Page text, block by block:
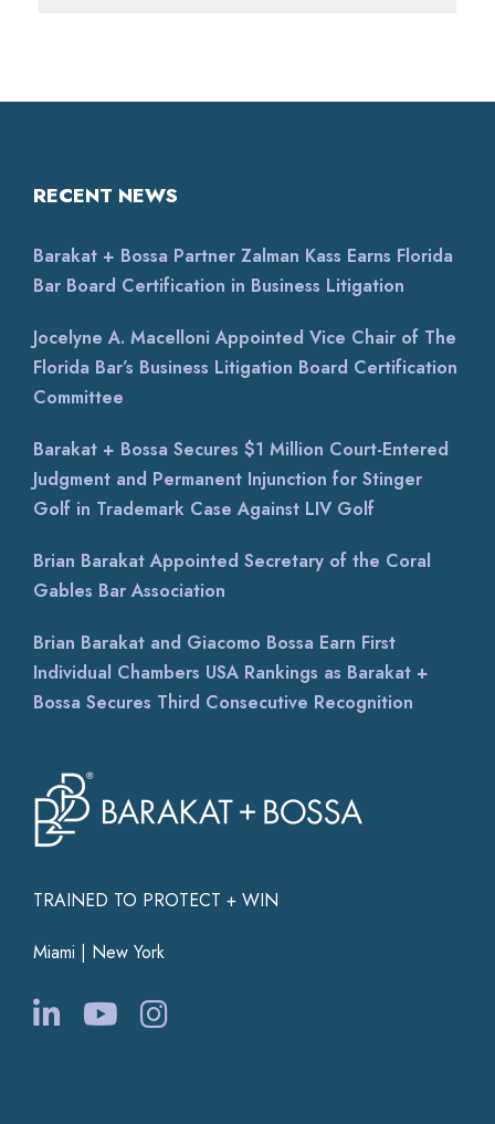
TRAINED TO PROTECT + WIN
Miami | New York
RECENT NEWS
Barakat + Bossa Partner Zalman Kass Earns Florida
Bar Board Certification in Business Litigation
Jocelyne A. Macelloni Appointed Vice Chair of The
Florida Bar’s Business Litigation Board Certification
Committee
Barakat + Bossa Secures $1 Million Court-Entered
Judgment and Permanent Injunction for Stinger
Golf in Trademark Case Against LIV Golf
Brian Barakat Appointed Secretary of the Coral
Gables Bar Association
Brian Barakat and Giacomo Bossa Earn First
Individual Chambers USA Rankings as Barakat +
Bossa Secures Third Consecutive Recognition